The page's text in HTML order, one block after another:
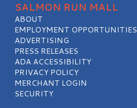
SALMON RUN MALL
ABOUT
EMPLOYMENT OPPORTUNITIES
ADVERTISING
PRESS RELEASES
ADA ACCESSIBILITY
PRIVACY POLICY
MERCHANT LOGIN
SECURITY